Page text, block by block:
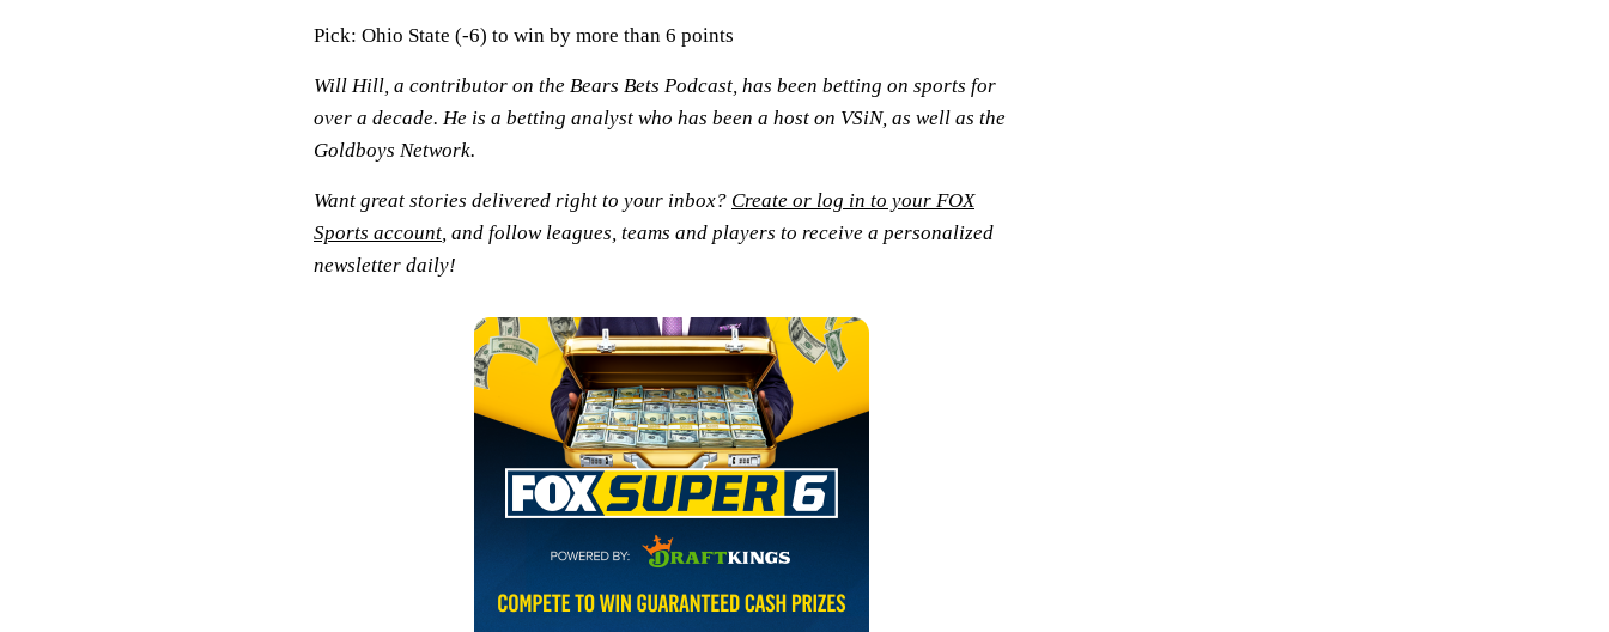
Pick: Ohio State (-6) to win by more than 6 points
Will Hill, a contributor on the Bears Bets Podcast, has been betting on sports for
over a decade. He is a betting analyst who has been a host on VSiN, as well as the
Goldboys Network.
Want great stories delivered right to your inbox? Create or log in to your FOX
Sports account , and follow leagues, teams and players to receive a personalized
newsletter daily!